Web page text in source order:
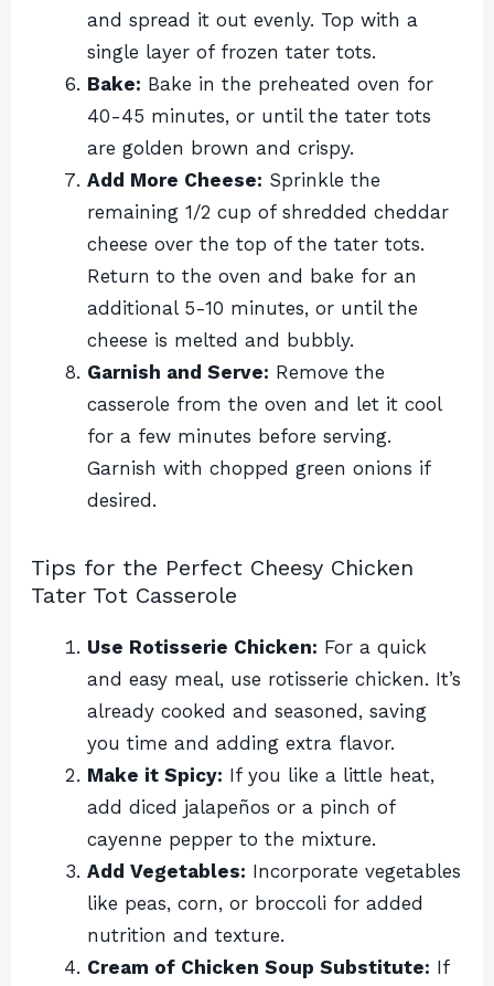
and spread it out evenly. Top with a
single layer of frozen tater tots.
Bake: Bake in the preheated oven for
40-45 minutes, or until the tater tots
are golden brown and crispy.
Add More Cheese: Sprinkle the
remaining 1/2 cup of shredded cheddar
cheese over the top of the tater tots.
Return to the oven and bake for an
additional 5-10 minutes, or until the
cheese is melted and bubbly.
Garnish and Serve: Remove the
casserole from the oven and let it cool
for a few minutes before serving.
Garnish with chopped green onions if
desired.
Tips for the Perfect Cheesy Chicken
Tater Tot Casserole
Use Rotisserie Chicken: For a quick
and easy meal, use rotisserie chicken. It’s
already cooked and seasoned, saving
you time and adding extra flavor.
Make it Spicy: If you like a little heat,
add diced jalapeños or a pinch of
cayenne pepper to the mixture.
Add Vegetables: Incorporate vegetables
like peas, corn, or broccoli for added
nutrition and texture.
Cream of Chicken Soup Substitute: If